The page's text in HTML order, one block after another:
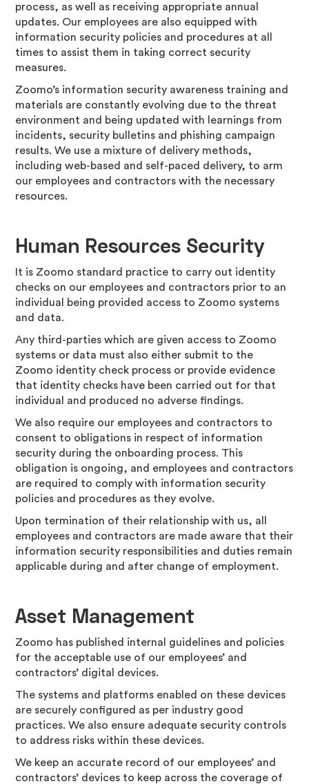
process, as well as receiving appropriate annual
updates. Our employees are also equipped with
information security policies and procedures at all
times to assist them in taking correct security
measures.
Zoomo’s information security awareness training and
materials are constantly evolving due to the threat
environment and being updated with learnings from
incidents, security bulletins and phishing campaign
results. We use a mixture of delivery methods,
including web-based and self-paced delivery, to arm
our employees and contractors with the necessary
resources.
Human Resources Security
It is Zoomo standard practice to carry out identity
checks on our employees and contractors prior to an
individual being provided access to Zoomo systems
and data.
Any third-parties which are given access to Zoomo
systems or data must also either submit to the
Zoomo identity check process or provide evidence
that identity checks have been carried out for that
individual and produced no adverse findings.
We also require our employees and contractors to
consent to obligations in respect of information
security during the onboarding process. This
obligation is ongoing, and employees and contractors
are required to comply with information security
policies and procedures as they evolve.
Upon termination of their relationship with us, all
employees and contractors are made aware that their
information security responsibilities and duties remain
applicable during and after change of employment.
Asset Management
Zoomo has published internal guidelines and policies
for the acceptable use of our employees’ and
contractors’ digital devices.
The systems and platforms enabled on these devices
are securely configured as per industry good
practices. We also ensure adequate security controls
to address risks within these devices.
We keep an accurate record of our employees’ and
contractors’ devices to keep across the coverage of